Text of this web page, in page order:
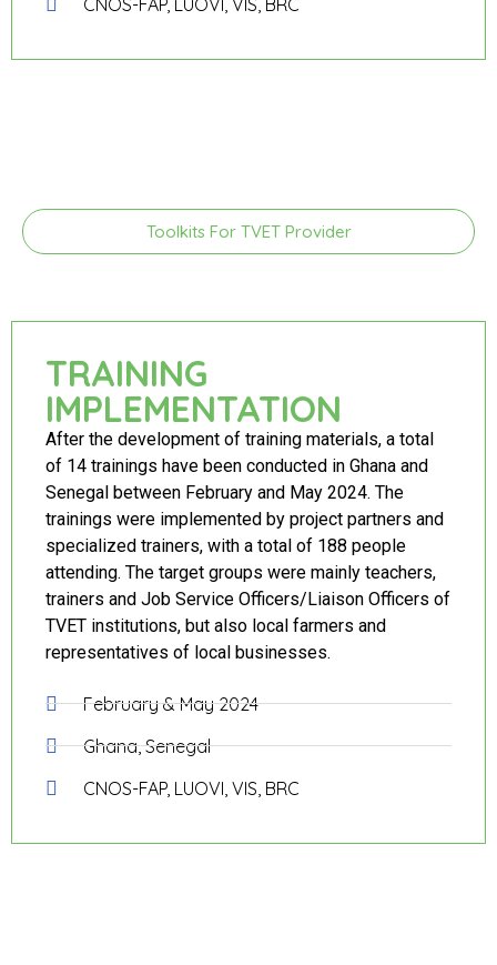
CNOS-FAP, LUOVI, VIS, BRC
Toolkits For TVET Provider
TRAINING
IMPLEMENTATION
After the development of training materials, a total
of 14 trainings have been conducted in Ghana and
Senegal between February and May 2024. The
trainings were implemented by project partners and
specialized trainers, with a total of 188 people
attending. The target groups were mainly teachers,
trainers and Job Service Officers/Liaison Officers of
TVET institutions, but also local farmers and
representatives of local businesses.
February & May 2024
Ghana, Senegal
CNOS-FAP, LUOVI, VIS, BRC